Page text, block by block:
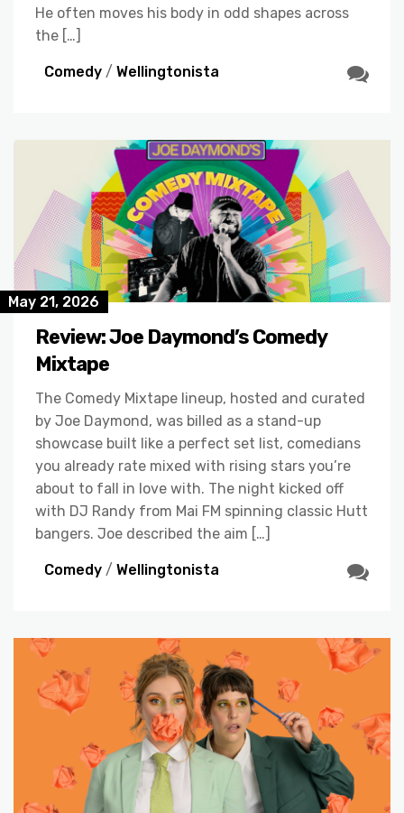
He often moves his body in odd shapes across
the […]
Comedy / Wellingtonista
May 21, 2026
Review: Joe Daymond’s Comedy
Mixtape
The Comedy Mixtape lineup, hosted and curated
by Joe Daymond, was billed as a stand-up
showcase built like a perfect set list, comedians
you already rate mixed with rising stars you’re
about to fall in love with. The night kicked off
with DJ Randy from Mai FM spinning classic Hutt
bangers. Joe described the aim […]
Comedy / Wellingtonista